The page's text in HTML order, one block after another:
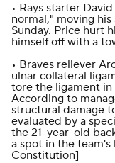
• Rays starter
normal," moving
Sunday. Price hurt
himself off with a
• Braves reliever
ulnar collateral
tore the ligament
According to
structural damage
evaluated by a
the 21-year-old
a spot in the team's
Constitution]